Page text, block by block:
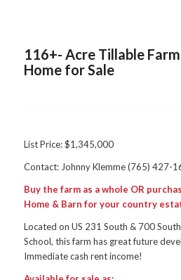
116+- Acre Tillable
Home for Sale
List Price: $1,345,000
Contact: Johnny Klemme (765) 427-
Buy the farm as a whole OR
Home & Barn for your country
Located on US 231 South & 700
School, this farm has great future
Immediate cash rent income!